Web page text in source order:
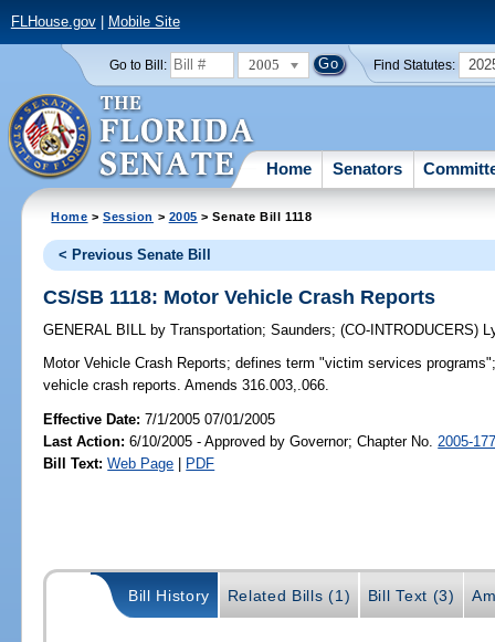
FLHouse.gov| Mobile Site
Go to Bill: 2005 Find Statutes:
Home Senators
Home >Session > 2005 > Senate Bill 1118
< Previous Senate Bill
CS/SB 1118: Motor Vehicle Crash Reports
GENERAL BILL by Transportation;Saunders;(CO-INTRODUCERS)
Motor Vehicle Crash Reports; defines term "victim services
vehicle crash reports. Amends 316.003,.066.
Effective Date:7/1/2005 07/01/2005
Last Action: 6/10/2005 - Approved by Governor; Chapter No. 2005-
Bill Text: Web Page | PDF
Bill History Related Bills (1) Bill Text (3)